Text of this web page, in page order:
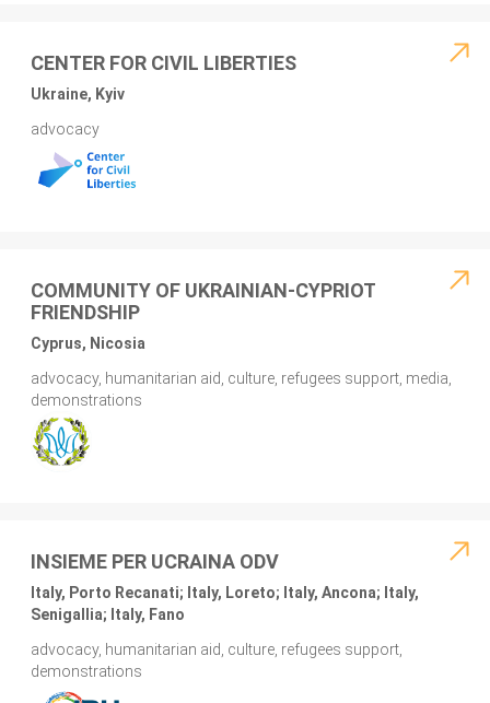
CENTER FOR CIVIL LIBERTIES
Ukraine, Kyiv
advocacy
COMMUNITY OF UKRAINIAN-CYPRIOT
FRIENDSHIP
Cyprus, Nicosia
advocacy, humanitarian aid, culture, refugees support, media,
demonstrations
INSIEME PER UCRAINA ODV
Italy, Porto Recanati; Italy, Loreto; Italy, Ancona; Italy,
Senigallia; Italy, Fano
advocacy, humanitarian aid, culture, refugees support,
demonstrations